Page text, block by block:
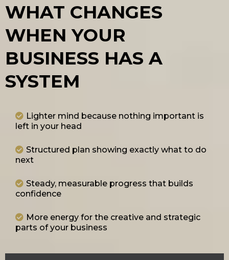
WHAT CHANGES
WHEN YOUR
BUSINESS HAS A
SYSTEM
Lighter mind because nothing important is
left in your head
Structured plan showing exactly what to do
next
Steady, measurable progress that builds
confidence
More energy for the creative and strategic
parts of your business